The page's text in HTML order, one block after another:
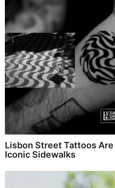
Lisbon Street Tattoos
Iconic Sidewalks